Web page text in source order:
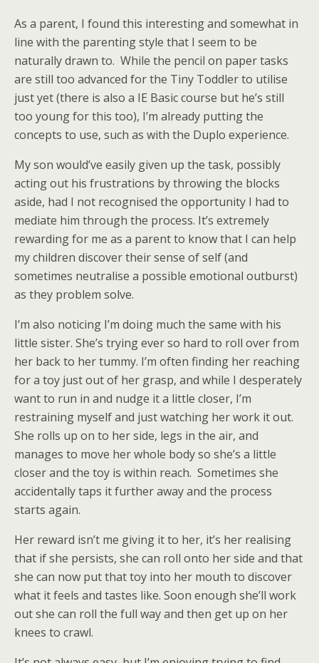
As a parent, I found this interesting and somewhat in
line with the parenting style that I seem to be
naturally drawn to. While the pencil on paper tasks
are still too advanced for the Tiny Toddler to utilise
just yet (there is also a IE Basic course but he’s still
too young for this too), I’m already putting the
concepts to use, such as with the Duplo experience.
My son would’ve easily given up the task, possibly
acting out his frustrations by throwing the blocks
aside, had I not recognised the opportunity I had to
mediate him through the process. It’s extremely
rewarding for me as a parent to know that I can help
my children discover their sense of self (and
sometimes neutralise a possible emotional outburst)
as they problem solve.
I’m also noticing I’m doing much the same with his
little sister. She’s trying ever so hard to roll over from
her back to her tummy. I’m often finding her reaching
for a toy just out of her grasp, and while I desperately
want to run in and nudge it a little closer, I’m
restraining myself and just watching her work it out.
She rolls up on to her side, legs in the air, and
manages to move her whole body so she’s a little
closer and the toy is within reach. Sometimes she
accidentally taps it further away and the process
starts again.
Her reward isn’t me giving it to her, it’s her realising
that if she persists, she can roll onto her side and that
she can now put that toy into her mouth to discover
what it feels and tastes like. Soon enough she’ll work
out she can roll the full way and then get up on her
knees to crawl.